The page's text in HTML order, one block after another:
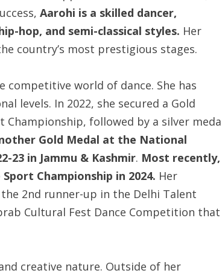
Aarohi is a skilled dancer,
hop, and semi-classical styles. Her
country’s most prestigious stages.
competitive world of dance. She has
levels. In 2022, she secured a Gold
Championship, followed by a silver
Gold Medal at the National
23 in Jammu & Kashmir. Most recently,
Championship in 2024. Her
2nd runner-up in the Delhi Talent
Cultural Fest Dance Competition that
creative nature. Outside of her